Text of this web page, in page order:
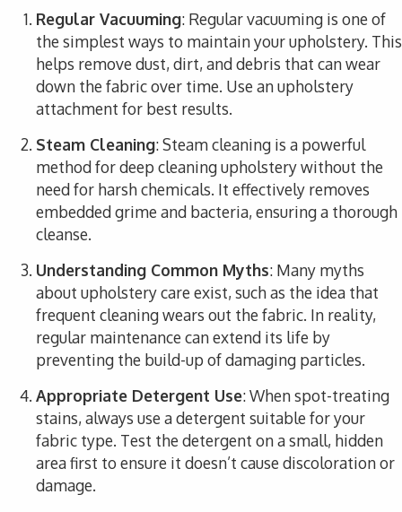
Regular Vacuuming: Regular vacuuming is one of
the simplest ways to maintain your upholstery. This
helps remove dust, dirt, and debris that can wear
down the fabric over time. Use an upholstery
attachment for best results.
Steam Cleaning: Steam cleaning is a powerful
method for deep cleaning upholstery without the
need for harsh chemicals. It effectively removes
embedded grime and bacteria, ensuring a thorough
cleanse.
Understanding Common Myths: Many myths
about upholstery care exist, such as the idea that
frequent cleaning wears out the fabric. In reality,
regular maintenance can extend its life by
preventing the build-up of damaging particles.
Appropriate Detergent Use: When spot-treating
stains, always use a detergent suitable for your
fabric type. Test the detergent on a small, hidden
area first to ensure it doesn’t cause discoloration or
damage.